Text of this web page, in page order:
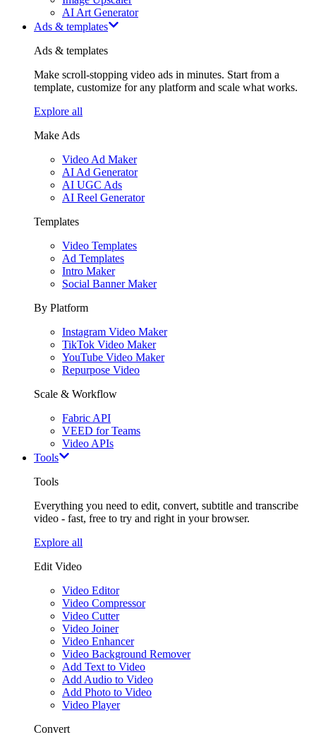
AI Art Generator
Ads & templates
Ads & templates
Make scroll-stopping video ads in minutes. Start from a
template, customize for any platform and scale what works.
Explore all
Make Ads
Video Ad Maker
AI Ad Generator
AI UGC Ads
AI Reel Generator
Templates
Video Templates
Ad Templates
Intro Maker
Social Banner Maker
By Platform
Instagram Video Maker
TikTok Video Maker
YouTube Video Maker
Repurpose Video
Scale & Workflow
Fabric API
VEED for Teams
Video APIs
Tools
Tools
Everything you need to edit, convert, subtitle and transcribe
video - fast, free to try and right in your browser.
Explore all
Edit Video
Video Editor
Video Compressor
Video Cutter
Video Joiner
Video Enhancer
Video Background Remover
Add Text to Video
Add Audio to Video
Add Photo to Video
Video Player
Convert